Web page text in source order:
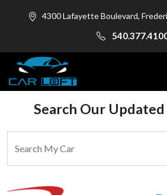
4300 Lafayette Boulevard,
Search Our